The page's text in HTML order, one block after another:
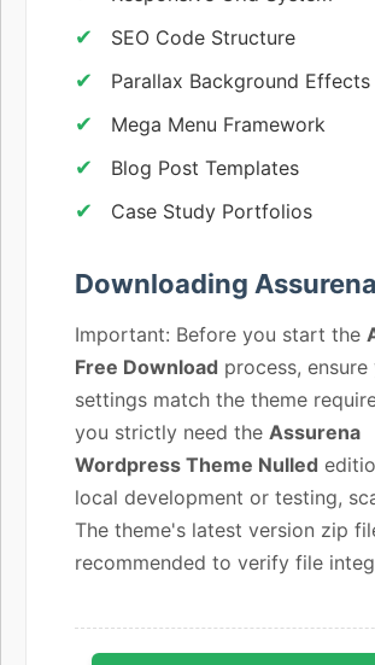
SEO Code Structure
Parallax Background Effects
Mega Menu Framework
Blog Post Templates
Case Study Portfolios
Downloading Assurena
Important: Before you start the
Free Download process, ensure
settings match the theme
you strictly need the Assurena
Wordpress Theme Nulled
local development or testing,
The theme's latest version zip
recommended to verify file